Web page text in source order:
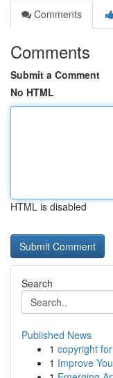
Comments
Comments
Submit a Comment
No HTML
HTML is disabled
Search
Published News
1 copyright
1 Improve